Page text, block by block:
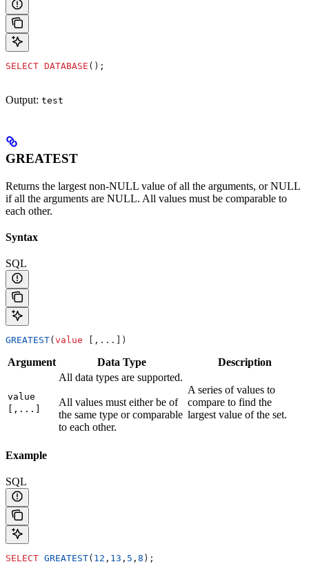
SELECT DATABASE ();
Output: test
GREATEST
Returns the largest non-NULL value of all the arguments, or NULL
if all the arguments are NULL. All values must be comparable to
each other.
Syntax
SQL
GREATEST(value [,...])
Argument Data Type Description
value
[,...]
All data types are supported.
All values must either be of
the same type or comparable
to each other.
A series of values to
compare to find the
largest value of the set.
Example
SQL
SELECT GREATEST( 12 , 13 , 5 , 8 );